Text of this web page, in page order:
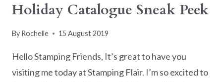
BLOG
HOP
Holiday Catalogue Sneak Peek
By Rochelle 15 August 2019
Hello Stamping Friends, It’s great to have you
visiting me today at Stamping Flair. I’m so excited to